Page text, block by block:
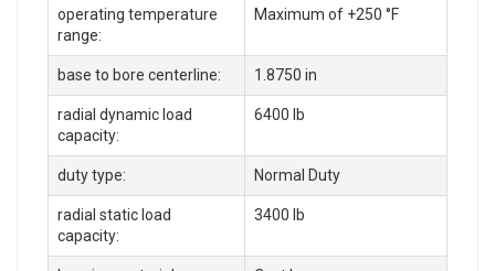
operating temperature
range:
Maximum of +250 °F
base to bore centerline: 1.8750 in
radial dynamic load
capacity:
6400 lb
duty type: Normal Duty
radial static load
capacity:
3400 lb